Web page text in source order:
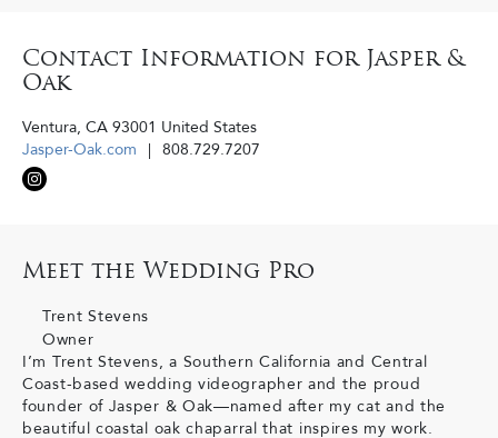
Contact Information for Jasper &
Oak
Ventura, CA 93001 United States
Jasper-Oak.com
808.729.7207
Meet the Wedding Pro
Trent Stevens
Owner
I’m Trent Stevens, a Southern California and Central
Coast-based wedding videographer and the proud
founder of Jasper & Oak—named after my cat and the
beautiful coastal oak chaparral that inspires my work.